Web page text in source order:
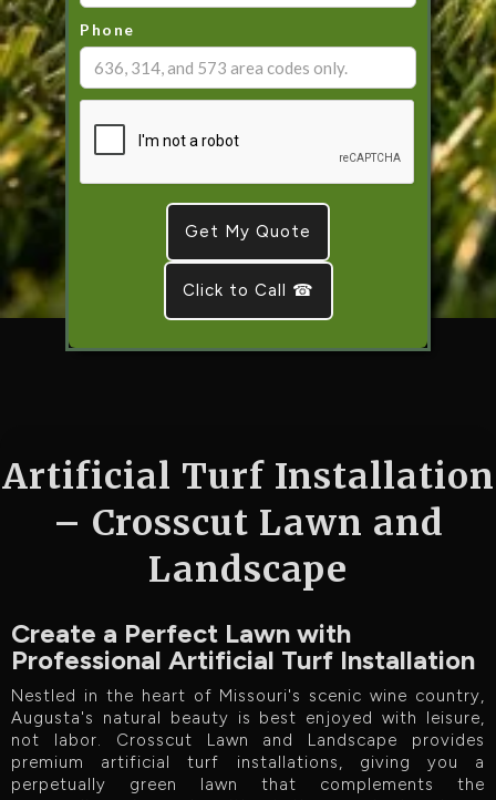
Phone
Click to Call ☎
Artificial Turf Installation
– Crosscut Lawn and
Landscape
Create a Perfect Lawn with
Professional Artificial Turf Installation
Nestled in the heart of Missouri's scenic wine country,
Augusta's natural beauty is best enjoyed with leisure,
not labor. Crosscut Lawn and Landscape provides
premium artificial turf installations, giving you a
perpetually green lawn that complements the